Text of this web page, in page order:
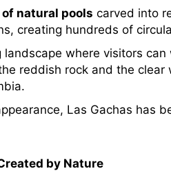
natural pools carved into
creating hundreds of
where visitors
reddish rock and the
Las Gachas has
by Nature